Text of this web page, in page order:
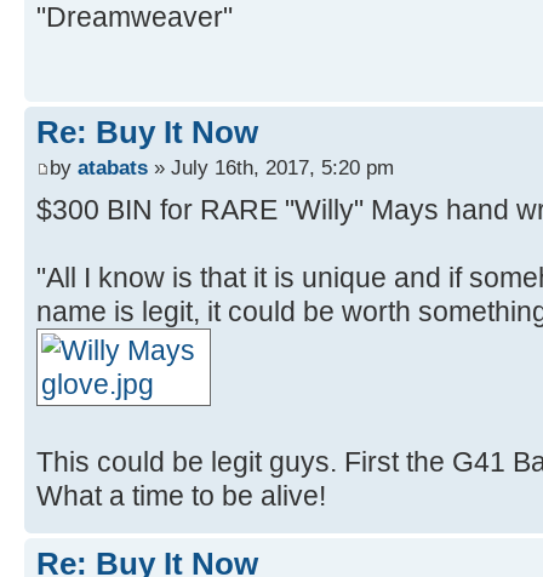
"Dreamweaver"
Re: Buy It Now
by atabats » July 16th, 2017, 5:20 pm
$300 BIN for RARE "Willy" Mays hand
"All I know is that it is unique and if
name is legit, it could be worth
This could be legit guys. First the G41
What a time to be alive!
Re: Buy It Now